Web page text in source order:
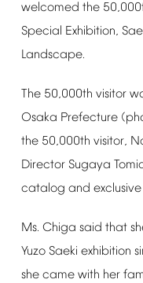
welcomed the
Special Exhibition,
Landscape.
The 50,000th visitor
Osaka Prefecture
the 50,000th visitor,
Director Sugaya
catalog and exclusive
Ms. Chiga said that
Yuzo Saeki exhibition
she came with her